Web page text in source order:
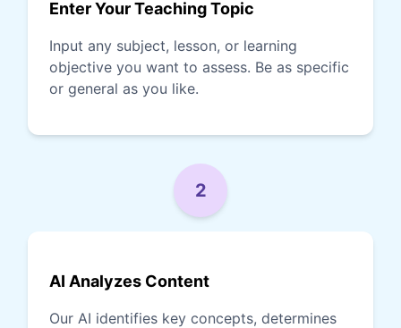
Enter Your Teaching Topic
Input any subject, lesson, or learning
objective you want to assess. Be as specific
or general as you like.
2
AI Analyzes Content
Our AI identifies key concepts, determines